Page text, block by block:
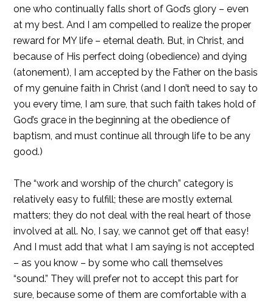
one who continually falls short of God’s glory – even
at my best. And I am compelled to realize the proper
reward for MY life – eternal death. But, in Christ, and
because of His perfect doing (obedience) and dying
(atonement), I am accepted by the Father on the basis
of my genuine faith in Christ (and I don’t need to say to
you every time, I am sure, that such faith takes hold of
God’s grace in the beginning at the obedience of
baptism, and must continue all through life to be any
good.)
The “work and worship of the church” category is
relatively easy to fulfill; these are mostly external
matters; they do not deal with the real heart of those
involved at all. No, I say, we cannot get off that easy!
And I must add that what I am saying is not accepted
– as you know – by some who call themselves
“sound.” They will prefer not to accept this part for
sure, because some of them are comfortable with a